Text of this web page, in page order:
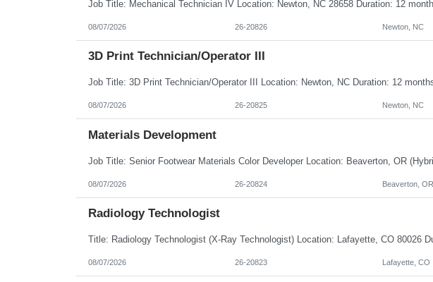
08/07/2026 26-20826 Newton, NC
3D Print Technician/Operator III
08/07/2026 26-20825 Newton, NC
Materials Development
08/07/2026 26-20824 Beaverton, OR
Radiology Technologist
08/07/2026 26-20823 Lafayette, CO